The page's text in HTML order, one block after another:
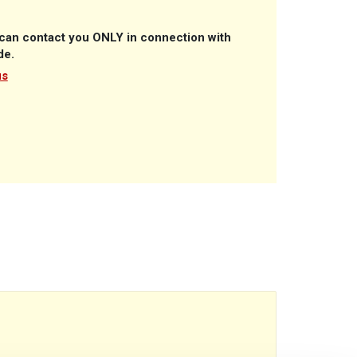
contact you ONLY in connection with